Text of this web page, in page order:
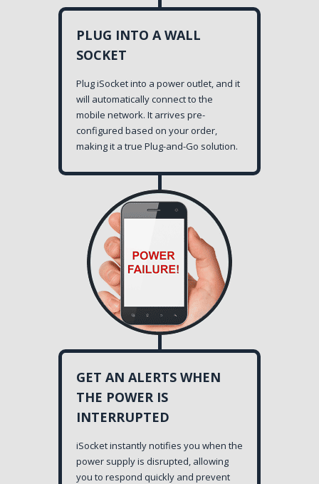
PLUG INTO A WALL
SOCKET
Plug iSocket into a power outlet, and it
will automatically connect to the
mobile network. It arrives pre-
configured based on your order,
making it a true Plug-and-Go solution.
GET AN ALERTS WHEN
THE POWER IS
INTERRUPTED
iSocket instantly notifies you when the
power supply is disrupted, allowing
you to respond quickly and prevent